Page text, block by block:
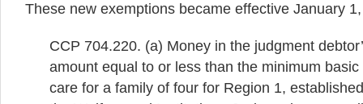
These new exemptions became effective January
CCP 704.220. (a) Money in the judgment
amount equal to or less than the minimum
care for a family of four for Region 1,